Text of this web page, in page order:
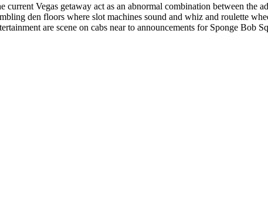
current Vegas getaway act as an abnormal combination between the
den floors where slot machines sound and whiz and roulette
are scene on cabs near to announcements for Sponge Bob